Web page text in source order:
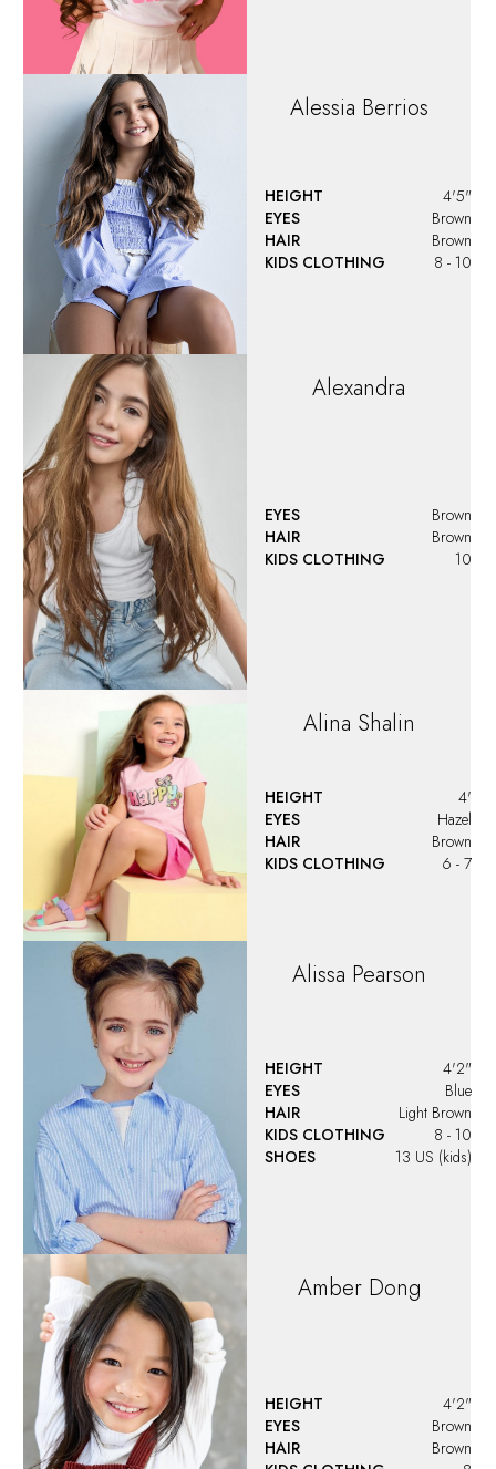
Alessia Berrios
HEIGHT
4'5"
EYES
Brown
HAIR
Brown
KIDS CLOTHING
8 - 10
Alexandra
EYES
Brown
HAIR
Brown
KIDS CLOTHING
10
Alina Shalin
HEIGHT
4'
EYES
Hazel
HAIR
Brown
KIDS CLOTHING
6 - 7
Alissa Pearson
HEIGHT
4'2"
EYES
Blue
HAIR
Light Brown
KIDS CLOTHING
8 - 10
SHOES
13 US (kids)
Amber Dong
HEIGHT
4'2"
EYES
Brown
HAIR
Brown